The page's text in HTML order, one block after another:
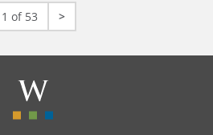
1 of 53 >